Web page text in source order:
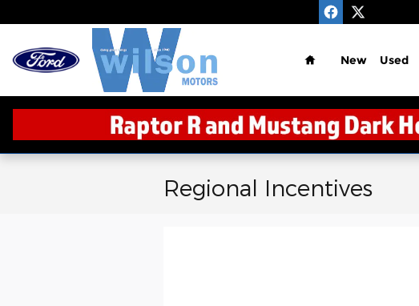
Home
New Used
Regional Incentives